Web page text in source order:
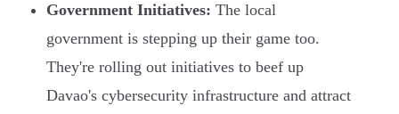
Government Initiatives: The local
government is stepping up their game too.
They're rolling out initiatives to beef up
Davao's cybersecurity infrastructure and attract